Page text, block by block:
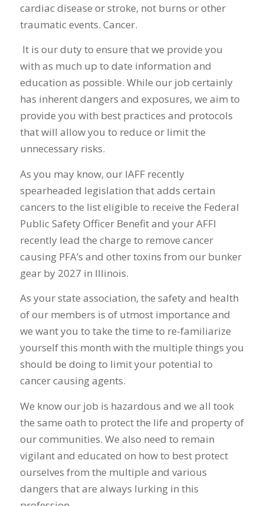
cardiac disease or stroke, not burns or other
traumatic events. Cancer.
It is our duty to ensure that we provide you
with as much up to date information and
education as possible. While our job certainly
has inherent dangers and exposures, we aim to
provide you with best practices and protocols
that will allow you to reduce or limit the
unnecessary risks.
As you may know, our IAFF recently
spearheaded legislation that adds certain
cancers to the list eligible to receive the Federal
Public Safety Officer Benefit and your AFFI
recently lead the charge to remove cancer
causing PFA’s and other toxins from our bunker
gear by 2027 in Illinois.
As your state association, the safety and health
of our members is of utmost importance and
we want you to take the time to re-familiarize
yourself this month with the multiple things you
should be doing to limit your potential to
cancer causing agents.
We know our job is hazardous and we all took
the same oath to protect the life and property of
our communities. We also need to remain
vigilant and educated on how to best protect
ourselves from the multiple and various
dangers that are always lurking in this